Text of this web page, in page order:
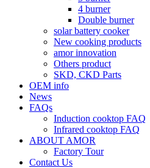
4 burner
Double burner
solar battery cooker
New cooking products
amor innovation
Others product
SKD, CKD Parts
OEM info
News
FAQs
Induction cooktop FAQ
Infrared cooktop FAQ
ABOUT AMOR
Factory Tour
Contact Us